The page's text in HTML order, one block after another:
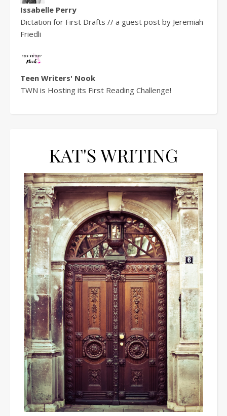
Issabelle Perry
Dictation for First Drafts // a guest post by Jeremiah
Friedli
Teen Writers' Nook
TWN is Hosting its First Reading Challenge!
KAT'S WRITING